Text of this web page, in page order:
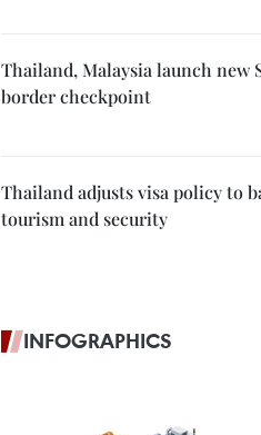
Thailand, Malaysia launch new
border checkpoint
Thailand adjusts visa policy to
tourism and security
INFOGRAPHICS